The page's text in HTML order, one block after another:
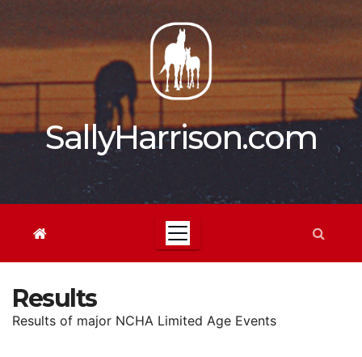
content
SallyHarrison.com
Results
Results of major NCHA Limited Age Events